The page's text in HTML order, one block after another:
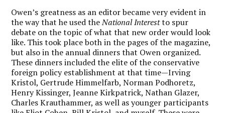
Owen’s greatness as an editor became very evident in
the way that he used theNational Interestto spur
debate on the topic of what that new order would look
like. This took place both in the pages of the magazine,
but also in the annual dinners that Owen organized.
These dinners included the elite of the conservative
foreign policy establishment at that time—Irving
Kristol, Gertrude Himmelfarb, Norman Podhoretz,
Henry Kissinger, Jeanne Kirkpatrick, Nathan Glazer,
Charles Krauthammer, as well as younger participants